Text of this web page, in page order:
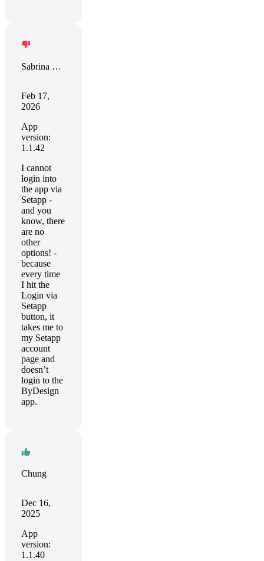
Sabrina Kohlstruck
Feb 17,
2026
App
version:
1.1.42
I cannot
login into
the app via
Setapp -
and you
know, there
are no
other
options! -
because
every time
I hit the
Login via
Setapp
button, it
takes me to
my Setapp
account
page and
doesn’t
login to the
ByDesign
app.
Chung
Dec 16,
2025
App
version:
1.1.40